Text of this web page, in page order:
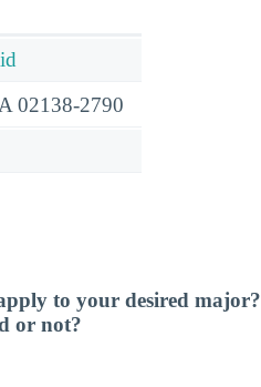
02138-2790
to your desired major?
or not?